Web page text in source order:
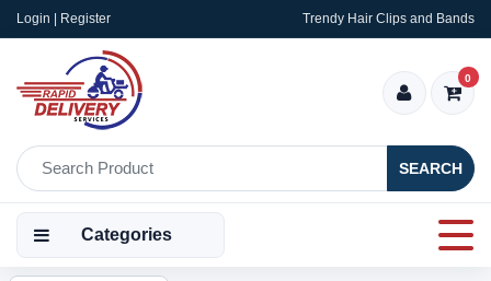
Login | Register Trendy Hair Clips and Bands
SEARCH
0
Categories